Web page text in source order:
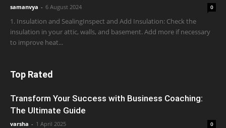
samanvya - 6 August 2024 0
1. Insulation and SealingInspect and Add Insulation: Check the
insulation in your attic, walls, and basement. Add more if necessary
to improve heat...
Top Rated
Transform Your Success with Business Coaching:
The Ultimate Guide
varsha - 1 April 2025 0